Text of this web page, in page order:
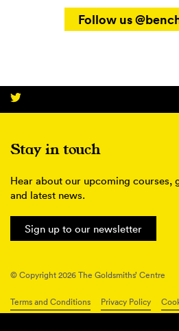
Follow us
Stay in touch
Hear about our upcoming courses,
and latest news.
Sign up to our newsletter
© Copyright 2026 The Goldsmiths’ Centre
Terms and Conditions Privacy Policy